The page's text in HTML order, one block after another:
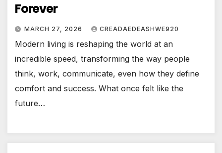
Forever
MARCH 27, 2026 CREADAEDEASHWE920
Modern living is reshaping the world at an
incredible speed, transforming the way people
think, work, communicate, even how they define
comfort and success. What once felt like the
future…